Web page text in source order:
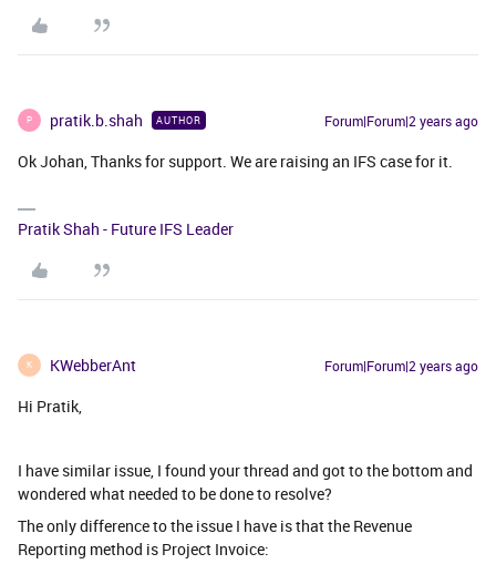
P pratik.b.shah AUTHOR Forum|Forum|2 years ago
Ok Johan, Thanks for support. We are raising an IFS case for it.
Pratik Shah - Future IFS Leader
K KWebberAnt Forum|Forum|2 years ago
Hi Pratik,
I have similar issue, I found your thread and got to the bottom and
wondered what needed to be done to resolve?
The only difference to the issue I have is that the Revenue
Reporting method is Project Invoice: